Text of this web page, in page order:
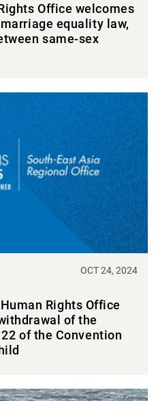
Office welcomes
equality law,
same-sex
OCT 24, 2024
Human Rights Office
of the
of the Convention